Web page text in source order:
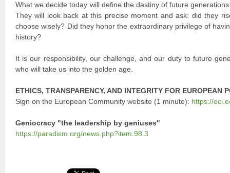
What we decide today will define the destiny of future
They will look back at this precise moment and ask: did they
choose wisely? Did they honor the extraordinary privilege of
history?
It is our responsibility, our challenge, and our duty to future
who will take us into the golden age.
ETHICS, TRANSPARENCY, AND INTEGRITY FOR EUROPEAN
Sign on the European Community website (1 minute): https://
Geniocracy "the leadership by geniuses"
https://paradism.org/news.php?item.98.3